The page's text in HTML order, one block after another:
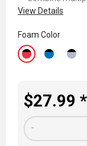
View Details
Foam Color
$27.99 *
-